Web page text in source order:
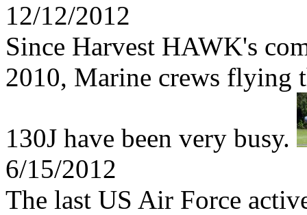
12/12/2012
Since Harvest HAWK's
2010, Marine crews flying
130J have been very busy.
6/15/2012
The last US Air Force